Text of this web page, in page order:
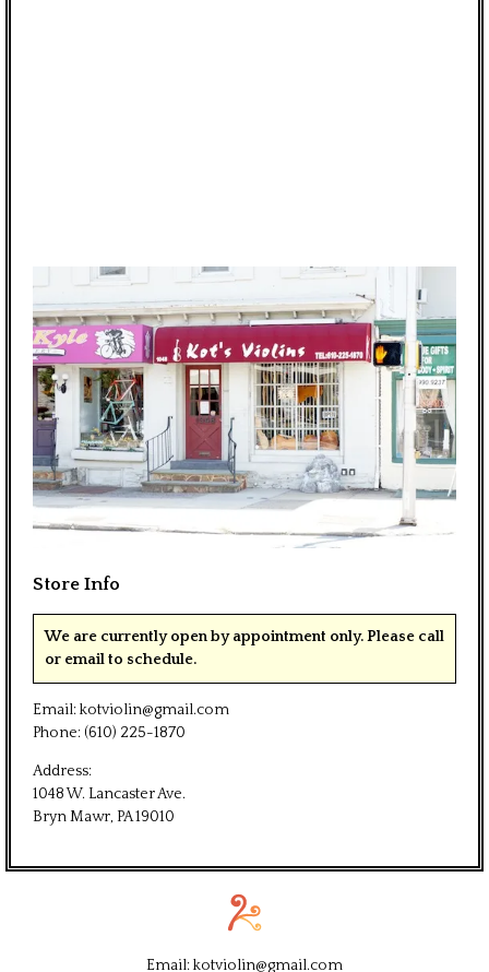
Store Info
We are currently open by appointment only. Please call
or email to schedule.
Email:kotviolin@gmail.com
Phone: (610) 225-1870
Address:
1048 W. Lancaster Ave.
Bryn Mawr, PA 19010
Email:kotviolin@gmail.com